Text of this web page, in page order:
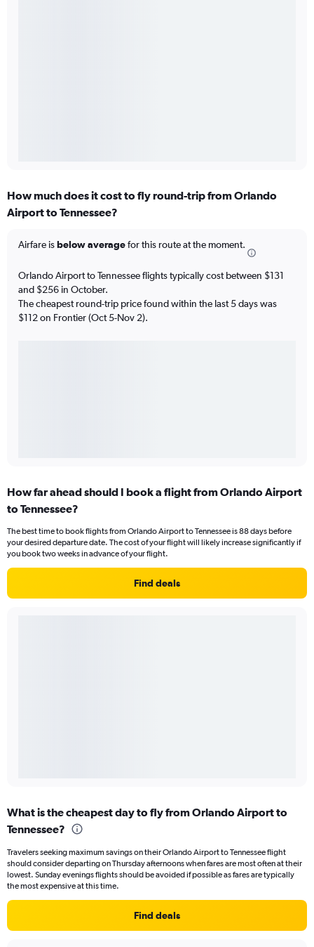
How much does it cost to fly round-trip from Orlando
Airport to Tennessee?
Airfare isbelow averagefor this route at the moment.
Orlando Airport to Tennessee flights typically cost between $131
and $256 in October.
The cheapest round-trip price found within the last 5 days was
$112 on Frontier (Oct 5-Nov 2).
How far ahead should I book a flight from Orlando Airport
to Tennessee?
The best time to book flights from Orlando Airport to Tennessee is 88 days before
your desired departure date. The cost of your flight will likely increase significantly if
you book two weeks in advance of your flight.
Find deals
What is the cheapest day to fly from Orlando Airport to
Tennessee?
Travelers seeking maximum savings on their Orlando Airport to Tennessee flight
should consider departing on Thursday afternoons when fares are most often at their
lowest. Sunday evenings flights should be avoided if possible as fares are typically
the most expensive at this time.
Find deals